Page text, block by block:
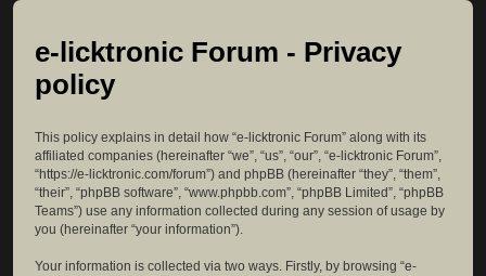
e-licktronic Forum - Privacy
policy
This policy explains in detail how “e-licktronic Forum” along with its
affiliated companies (hereinafter “we”, “us”, “our”, “e-licktronic Forum”,
“https://e-licktronic.com/forum”) and phpBB (hereinafter “they”, “them”,
“their”, “phpBB software”, “www.phpbb.com”, “phpBB Limited”, “phpBB
Teams”) use any information collected during any session of usage by
you (hereinafter “your information”).
Your information is collected via two ways. Firstly, by browsing “e-